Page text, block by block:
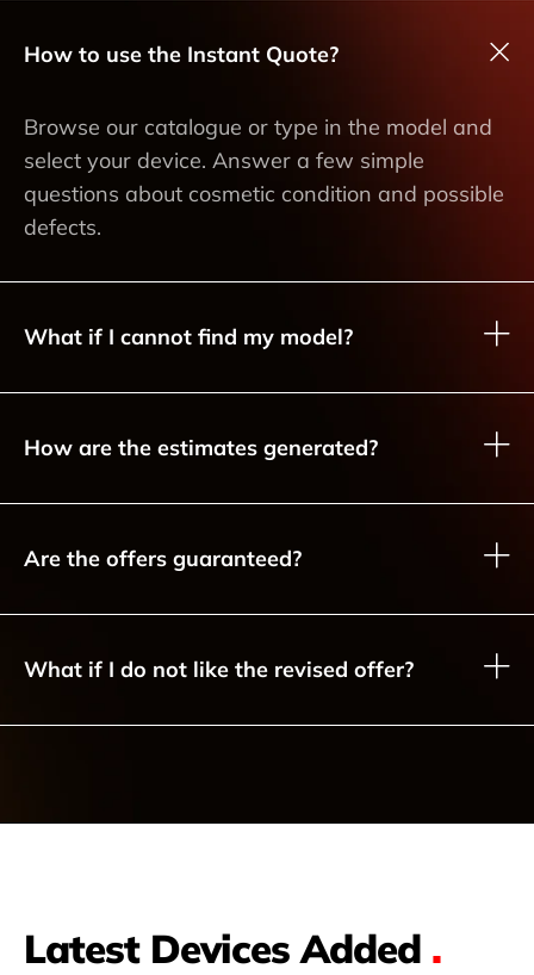
How to use the Instant Quote?
Browse our catalogue or type in the model and
select your device. Answer a few simple
questions about cosmetic condition and possible
defects.
What if I cannot find my model?
How are the estimates generated?
Are the offers guaranteed?
What if I do not like the revised offer?
Latest Devices Added .